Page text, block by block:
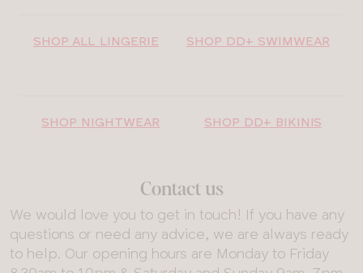
SHOP ALL LINGERIE SHOP DD+ SWIMWEAR
SHOP NIGHTWEAR SHOP DD+ BIKINIS
Contact us
We would love you to get in touch! If you have any
questions or need any advice, we are always ready
to help. Our opening hours are Monday to Friday